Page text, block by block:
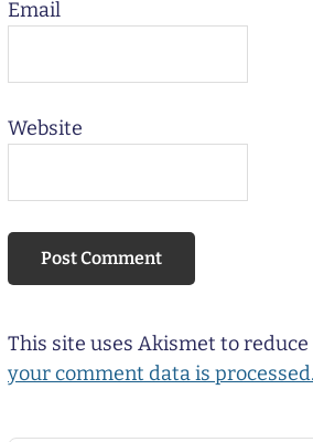
Email
Website
This site uses Akismet to reduce
your comment data is processed.